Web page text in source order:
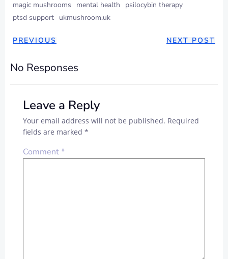
magic mushrooms
mental health
psilocybin therapy
ptsd support ukmushroom.uk
PREVIOUS NEXT POST
No Responses
Leave a Reply
Your email address will not be published. Required
fields are marked *
Comment*